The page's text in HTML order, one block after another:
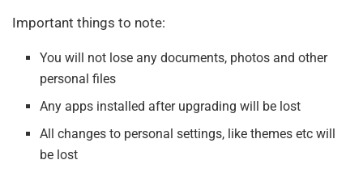
Important things to note:
You will not lose any documents, photos and other
personal files
Any apps installed after upgrading will be lost
All changes to personal settings, like themes etc will
be lost